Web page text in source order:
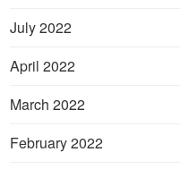
July 2022
April 2022
March 2022
February 2022